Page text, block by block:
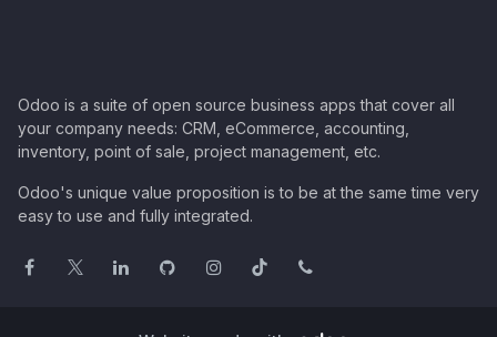
Odoo is a suite of open source business apps that cover all
your company needs: CRM, eCommerce, accounting,
inventory, point of sale, project management, etc.
Odoo's unique value proposition is to be at the same time very
easy to use and fully integrated.